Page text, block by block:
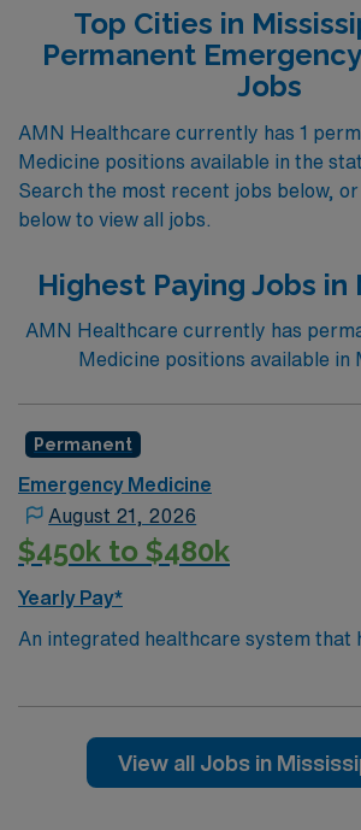
Top Cities in
Permanent
Jobs
AMN Healthcare currently has 1
Medicine positions available in the
Search the most recent jobs below,
below to view all jobs.
Highest Paying Jobs in
AMN Healthcare currently has
Medicine positions available in
Permanent
Emergency Medicine
August 21, 2026
$450k to $480k
Yearly Pay*
An integrated healthcare system that
delivering exceptional care
highly competitive compensation while
working in an inviting Southeastern
View all Jobs in